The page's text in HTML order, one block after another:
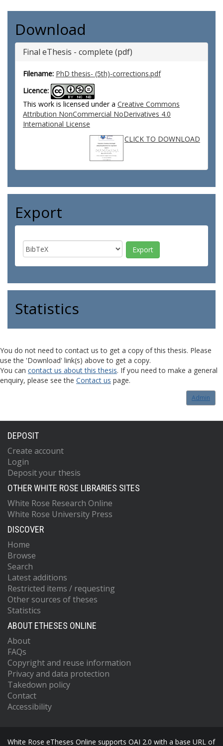
Download
Final eThesis - complete (pdf)
Filename: PhD thesis- (5th)-corrections.pdf
Licence:
This work is licensed under a Creative Commons
Attribution NonCommercial NoDerivatives 4.0
International License
CLICK TO DOWNLOAD
Export
Statistics
You do not need to contact us to get a copy of this thesis. Please
use the 'Download' link(s) above to get a copy.
You can contact us about this thesis. If you need to make a general
enquiry, please see the Contact us page.
Admin
DEPOSIT
Create account
Login
Deposit your thesis
OTHER WHITE ROSE LIBRARIES SITES
White Rose Research Online
White Rose University Press
DISCOVER
Home
Browse
Search
Latest additions
Restricted items / requesting
Other sources of theses
Statistics
ABOUT ETHESES ONLINE
About
FAQs
Copyright and reuse information
Privacy and data protection
Takedown policy
Contact
Accessibility
White Rose eTheses Online supports OAI 2.0 with a base URL of